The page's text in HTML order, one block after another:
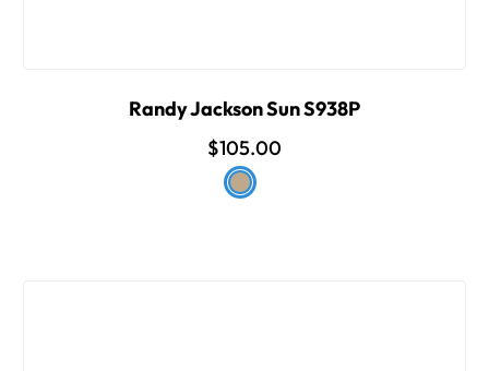
Randy Jackson Sun S938P
$105.00